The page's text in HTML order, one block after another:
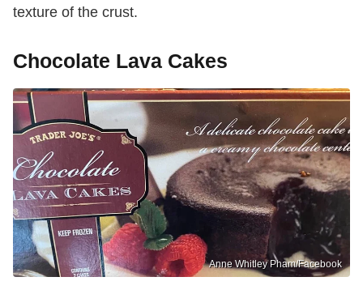
texture of the crust.
Chocolate Lava Cakes
Anne Whitley Pham/Facebook